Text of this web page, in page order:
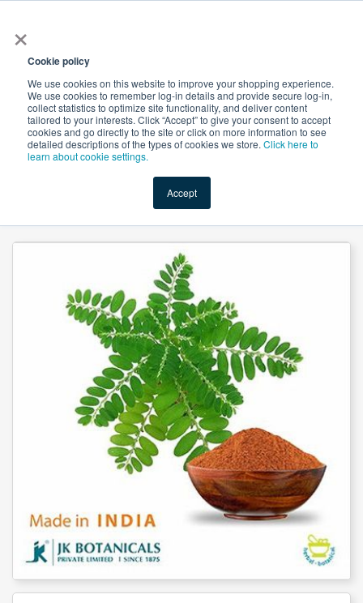
×
Cookie policy
We use cookies on this website to improve your shopping experience.
We use cookies to remember log-in details and provide secure log-in,
collect statistics to optimize site functionality, and deliver content
tailored to your interests. Click “Accept” to give your consent to accept
cookies and go directly to the site or click on more information to see
detailed descriptions of the types of cookies we store. Click here to
learn about cookie settings.
Accept
Shop Value-Added New Ingredients Promotional
Phyllanthus Amarus Powder Steam Treated by JK Botanicals